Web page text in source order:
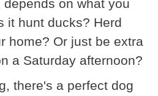
on what you
it hunt ducks? Herd
home? Or just be extra
a Saturday afternoon?
there's a perfect dog